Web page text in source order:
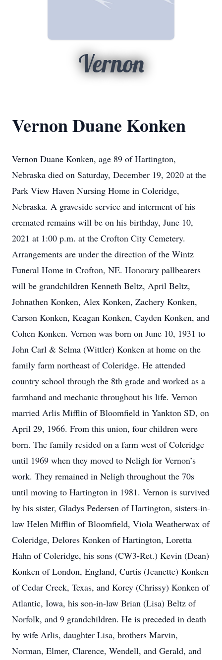
Vernon
Vernon Duane Konken
Vernon Duane Konken, age 89 of Hartington,
Nebraska died on Saturday, December 19, 2020 at the
Park View Haven Nursing Home in Coleridge,
Nebraska. A graveside service and interment of his
cremated remains will be on his birthday, June 10,
2021 at 1:00 p.m. at the Crofton City Cemetery.
Arrangements are under the direction of the Wintz
Funeral Home in Crofton, NE. Honorary pallbearers
will be grandchildren Kenneth Beltz, April Beltz,
Johnathen Konken, Alex Konken, Zachery Konken,
Carson Konken, Keagan Konken, Cayden Konken, and
Cohen Konken. Vernon was born on June 10, 1931 to
John Carl & Selma (Wittler) Konken at home on the
family farm northeast of Coleridge. He attended
country school through the 8th grade and worked as a
farmhand and mechanic throughout his life. Vernon
married Arlis Mifflin of Bloomfield in Yankton SD, on
April 29, 1966. From this union, four children were
born. The family resided on a farm west of Coleridge
until 1969 when they moved to Neligh for Vernon’s
work. They remained in Neligh throughout the 70s
until moving to Hartington in 1981. Vernon is survived
by his sister, Gladys Pedersen of Hartington, sisters-in-
law Helen Mifflin of Bloomfield, Viola Weatherwax of
Coleridge, Delores Konken of Hartington, Loretta
Hahn of Coleridge, his sons (CW3-Ret.) Kevin (Dean)
Konken of London, England, Curtis (Jeanette) Konken
of Cedar Creek, Texas, and Korey (Chrissy) Konken of
Atlantic, Iowa, his son-in-law Brian (Lisa) Beltz of
Norfolk, and 9 grandchildren. He is preceded in death
by wife Arlis, daughter Lisa, brothers Marvin,
Norman, Elmer, Clarence, Wendell, and Gerald, and